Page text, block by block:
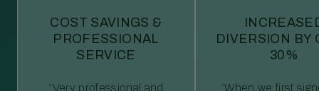
COST SAVINGS &
PROFESSIONAL
SERVICE
“Very professional and
DIVERSION BY
30%
“When we first